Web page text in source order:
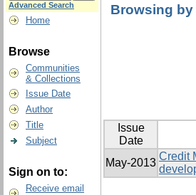
Advanced Search
Home
Browse
Communities
& Collections
Issue Date
Author
Title
Subject
Sign on to:
Receive email
Browsing by
Issue
Date
May-2013
Credit